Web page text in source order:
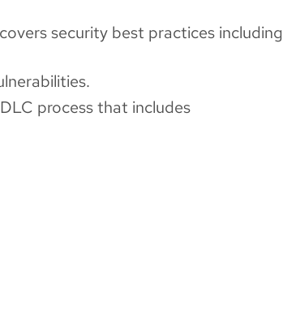
security best practices including
process that includes